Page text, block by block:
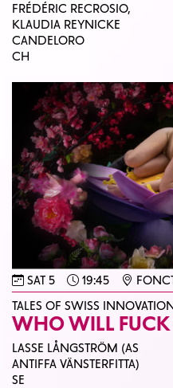
FRÉDÉRIC RECROSIO,
KLAUDIA REYNICKE
CANDELORO
CH
SAT 5 19:45
TALES OF SWISS
WHO WILL
LASSE LÅNGSTRÖM (AS
ANTIFFA VÄNSTERFITTA)
SE